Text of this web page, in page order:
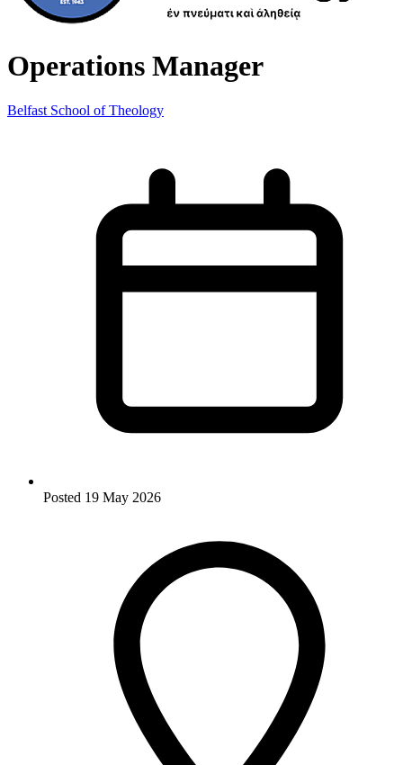
Operations Manager
Belfast School of Theology
Posted 19 May 2026